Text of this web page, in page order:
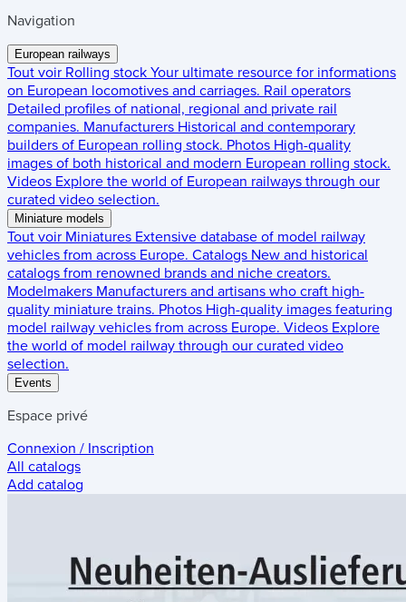
Navigation
European railways
Tout voir Rolling stock Your ultimate resource for informations
on European locomotives and carriages. Rail operators
Detailed profiles of national, regional and private rail
companies. Manufacturers Historical and contemporary
builders of European rolling stock. Photos High-quality
images of both historical and modern European rolling stock.
Videos Explore the world of European railways through our
curated video selection.
Miniature models
Tout voir Miniatures Extensive database of model railway
vehicles from across Europe. Catalogs New and historical
catalogs from renowned brands and niche creators.
Modelmakers Manufacturers and artisans who craft high-
quality miniature trains. Photos High-quality images featuring
model railway vehicles from across Europe. Videos Explore
the world of model railway through our curated video
selection.
Events
Espace privé
Connexion / Inscription
All catalogs
Add catalog